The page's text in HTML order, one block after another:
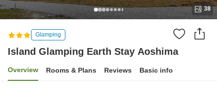
38
Glamping
Island Glamping Earth Stay Aoshima
Overview Rooms & Plans Reviews Basic info